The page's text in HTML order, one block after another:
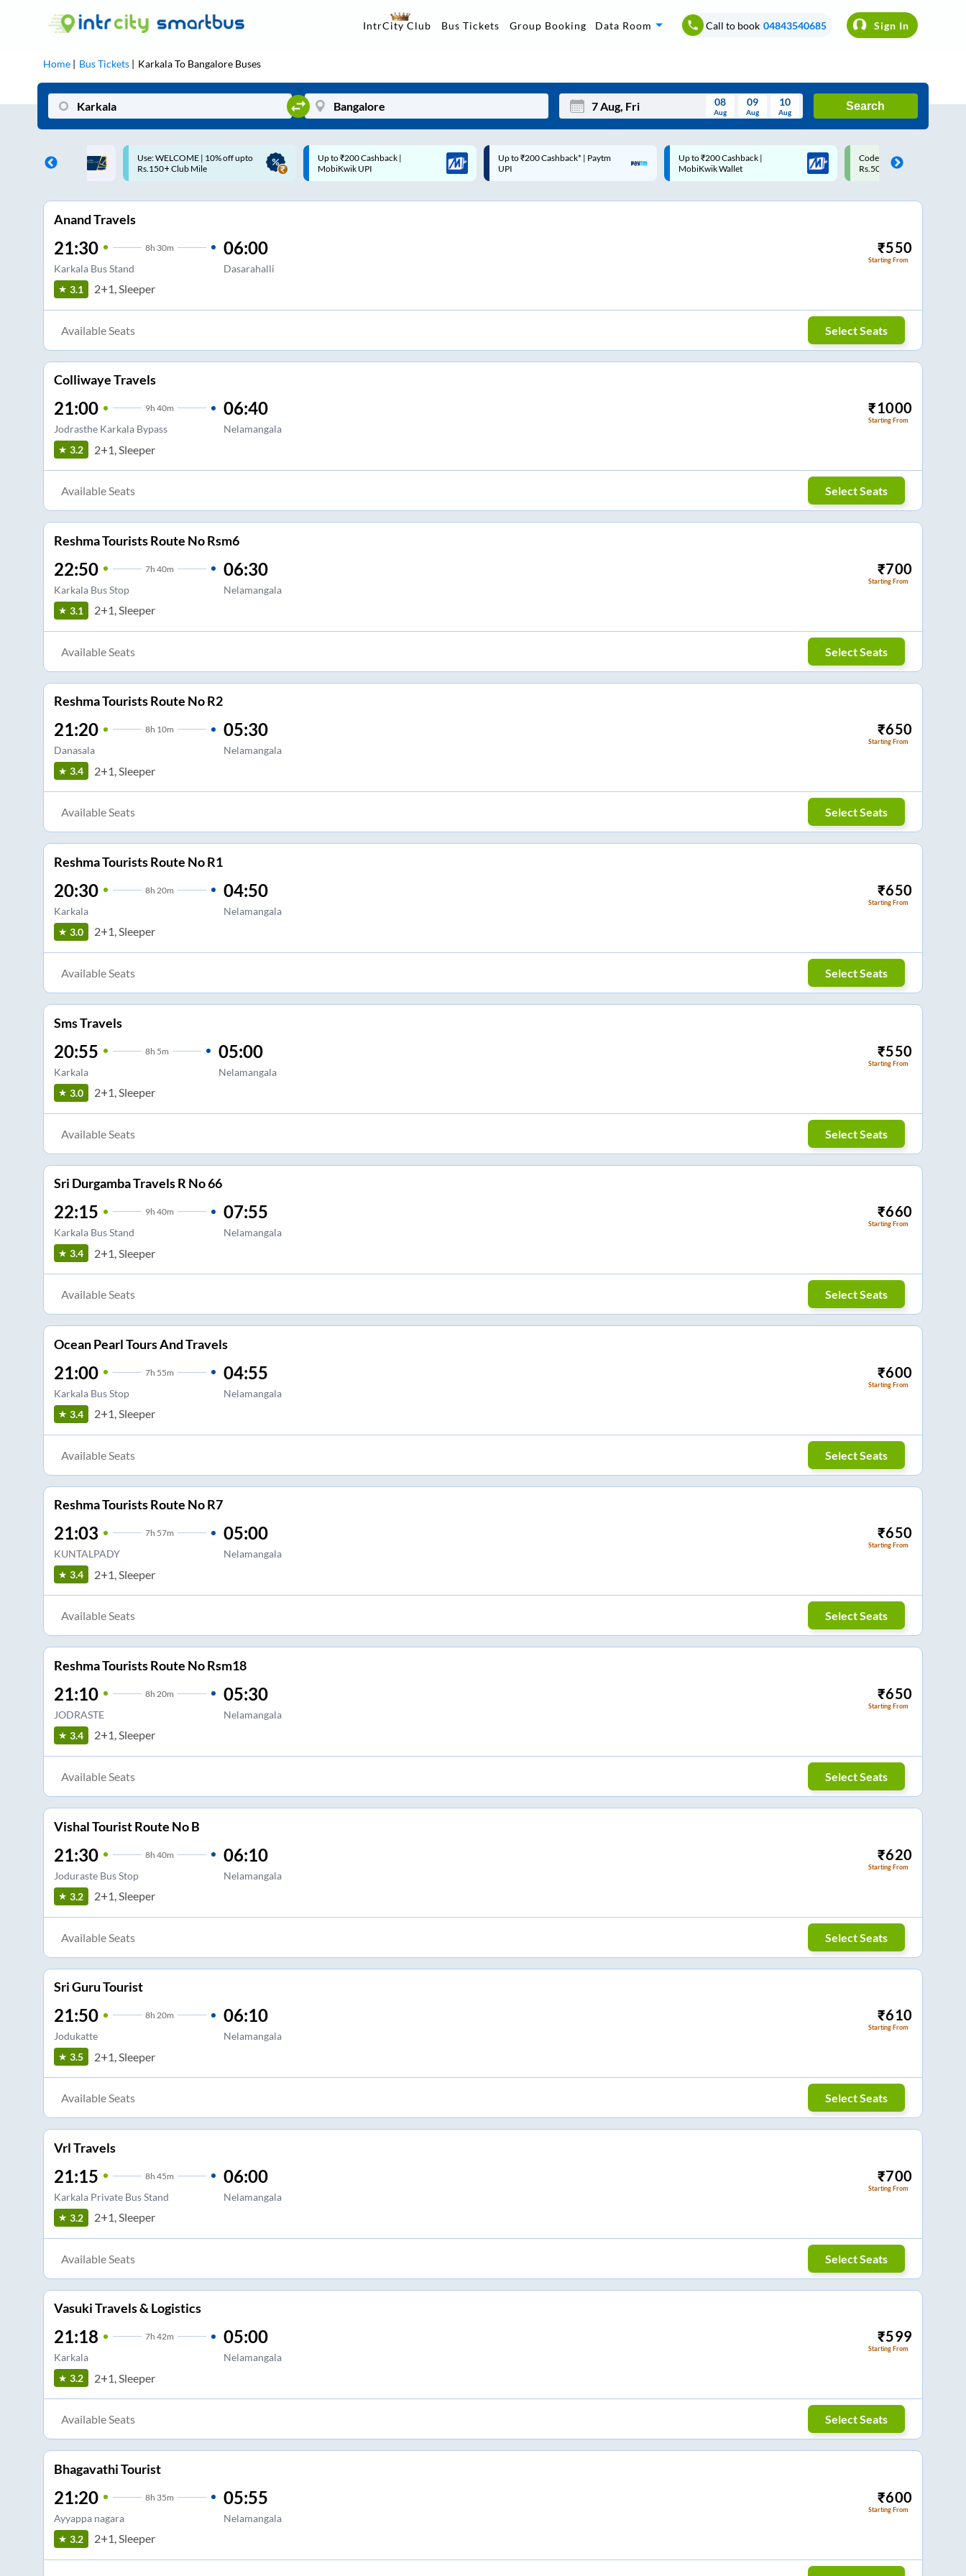
IntrCity Club Bus Tickets Group Booking Data Room Call to book 04843540685 Sign In
Home Bus Tickets KarkalaTo Bangalore Buses
Mon Wed Thu Fri Sat Sun
Sep
08
Aug
09
Aug
10
Aug
Search
| 10% off upto
Up to ₹200 Cashback |
MobiKwik UPI
Up to ₹200 Cashback* | Paytm
UPI
Up to ₹200 Cashback |
MobiKwik Wallet
Code: SMART | 10% off upto
Rs.50
Upto ₹200 off on each trip
Savings Card
Anand Travels
21:30 8h 30m
Karkala Bus Stand
06:00
Dasarahalli
₹550
Starting From
3.1 2+1, Sleeper
Available Seats Select Seats
Colliwaye Travels
21:00 9h 40m
Jodrasthe Karkala Bypass
06:40
Nelamangala
₹1000
Starting From
3.2 2+1, Sleeper
Available Seats Select Seats
Reshma Tourists Route No Rsm6
22:50 7h 40m
Karkala Bus Stop
06:30
Nelamangala
₹700
Starting From
3.1 2+1, Sleeper
Available Seats Select Seats
Reshma Tourists Route No R2
21:20 8h 10m
Danasala
05:30
Nelamangala
₹650
Starting From
3.4 2+1, Sleeper
Available Seats Select Seats
Reshma Tourists Route No R1
20:30 8h 20m
Karkala
04:50
Nelamangala
₹650
Starting From
3.0 2+1, Sleeper
Available Seats Select Seats
Sms Travels
20:55 8h 5m
Karkala
05:00
Nelamangala
₹550
Starting From
3.0 2+1, Sleeper
Available Seats Select Seats
Sri Durgamba Travels R No 66
22:15 9h 40m
Karkala Bus Stand
07:55
Nelamangala
₹660
Starting From
3.4 2+1, Sleeper
Available Seats Select Seats
Ocean Pearl Tours And Travels
21:00 7h 55m
Karkala Bus Stop
04:55
Nelamangala
₹600
Starting From
3.4 2+1, Sleeper
Available Seats Select Seats
Reshma Tourists Route No R7
21:03 7h 57m
KUNTALPADY
05:00
Nelamangala
₹650
Starting From
3.4 2+1, Sleeper
Available Seats Select Seats
Reshma Tourists Route No Rsm18
21:10 8h 20m
JODRASTE
05:30
Nelamangala
₹650
Starting From
3.4 2+1, Sleeper
Available Seats Select Seats
Vishal Tourist Route No B
21:30 8h 40m
Joduraste Bus Stop
06:10
Nelamangala
₹620
Starting From
3.2 2+1, Sleeper
Available Seats Select Seats
Sri Guru Tourist
21:50 8h 20m
Jodukatte
06:10
Nelamangala
₹610
Starting From
3.5 2+1, Sleeper
Available Seats Select Seats
Vrl Travels
21:15 8h 45m
Karkala Private Bus Stand
06:00
Nelamangala
₹700
Starting From
3.2 2+1, Sleeper
Available Seats Select Seats
Vasuki Travels & Logistics
21:18 7h 42m
Karkala
05:00
Nelamangala
₹599
Starting From
3.2 2+1, Sleeper
Available Seats Select Seats
Bhagavathi Tourist
21:20 8h 35m
Ayyappa nagara
05:55
Nelamangala
₹600
Starting From
3.2 2+1, Sleeper